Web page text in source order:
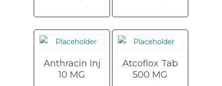
Anthracin Inj
10 MG
Atcoflox Tab
500 MG